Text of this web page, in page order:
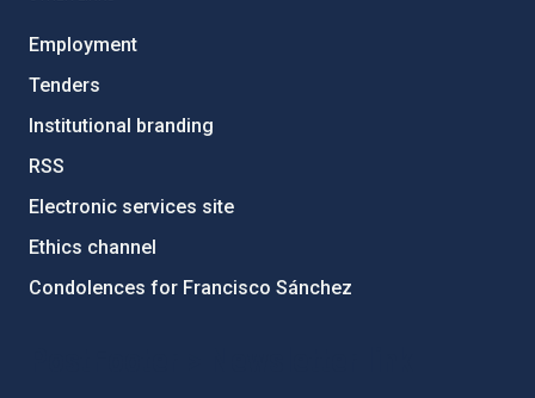
Employment
Tenders
Institutional branding
RSS
Electronic services site
Ethics channel
Condolences for Francisco Sánchez